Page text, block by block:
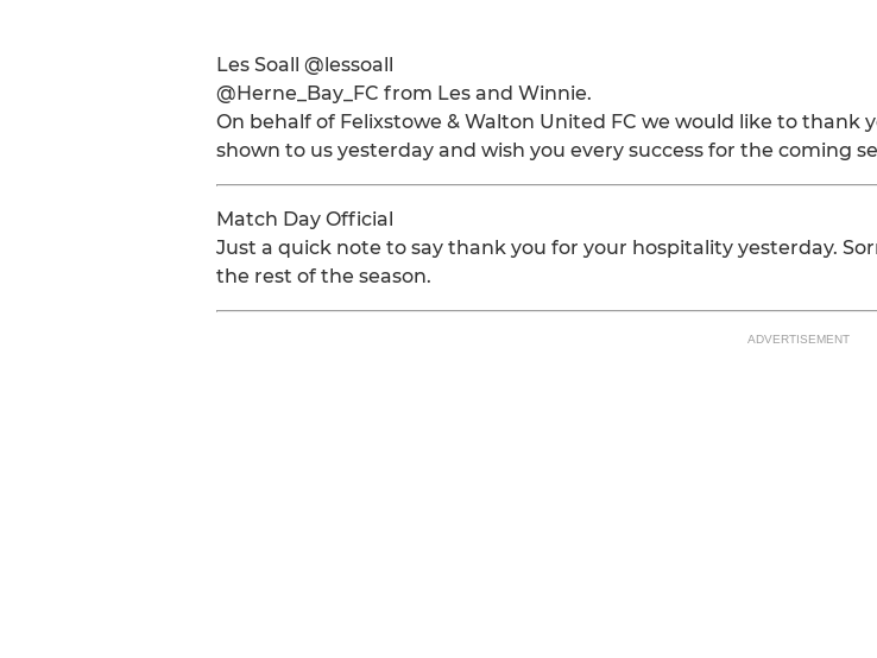
Les Soall @lessoall
@Herne_Bay_FC from Les and Winnie.
On behalf of Felixstowe & Walton United FC we would like to
shown to us yesterday and wish you every success for the coming
Match Day Official
Just a quick note to say thank you for your hospitality yesterday.
the rest of the season.
ADVERTISEMENT